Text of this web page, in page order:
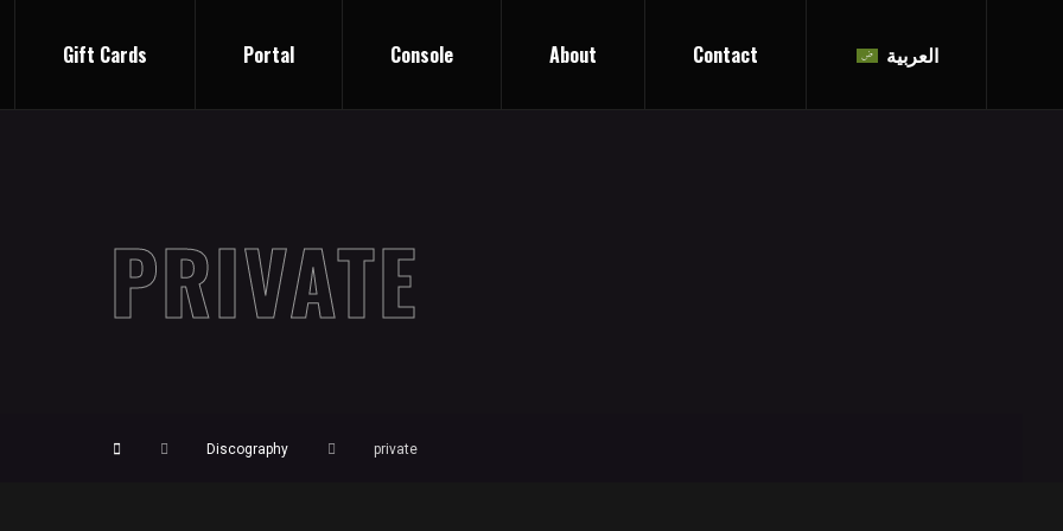
Gift Cards Portal Console About Contact العربية
PRIVATE
Discography private